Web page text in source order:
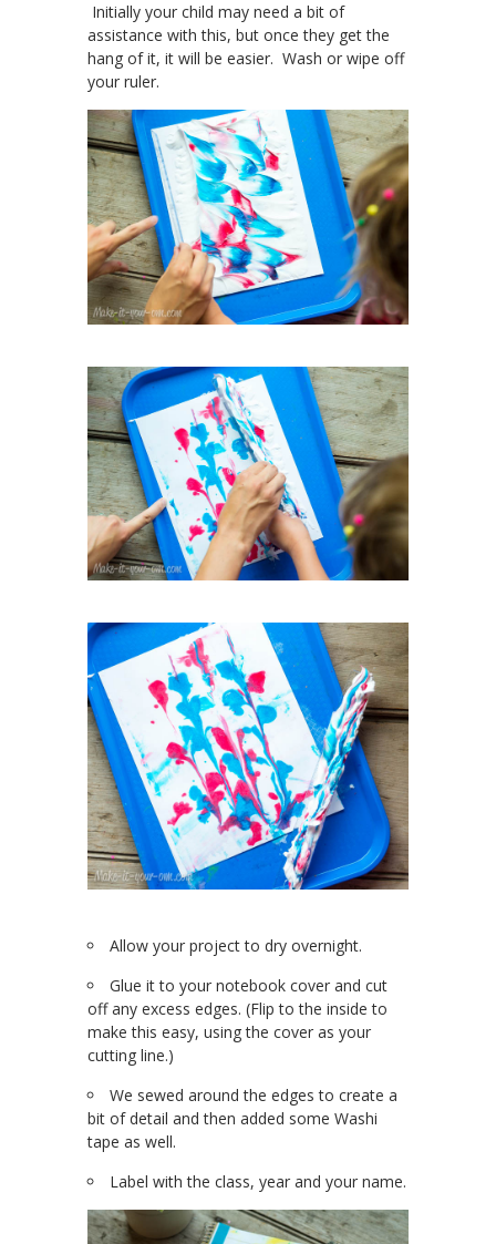
Initially your child may need a bit of
assistance with this, but once they get the
hang of it, it will be easier. Wash or wipe off
your ruler.
Allow your project to dry overnight.
Glue it to your notebook cover and cut
off any excess edges. (Flip to the inside to
make this easy, using the cover as your
cutting line.)
We sewed around the edges to create a
bit of detail and then added some Washi
tape as well.
Label with the class, year and your name.